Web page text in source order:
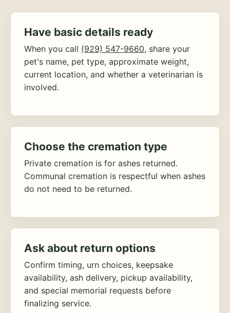
Have basic details ready
When you call (929) 547-9660, share your
pet's name, pet type, approximate weight,
current location, and whether a veterinarian is
involved.
Choose the cremation type
Private cremation is for ashes returned.
Communal cremation is respectful when ashes
do not need to be returned.
Ask about return options
Confirm timing, urn choices, keepsake
availability, ash delivery, pickup availability,
and special memorial requests before
finalizing service.